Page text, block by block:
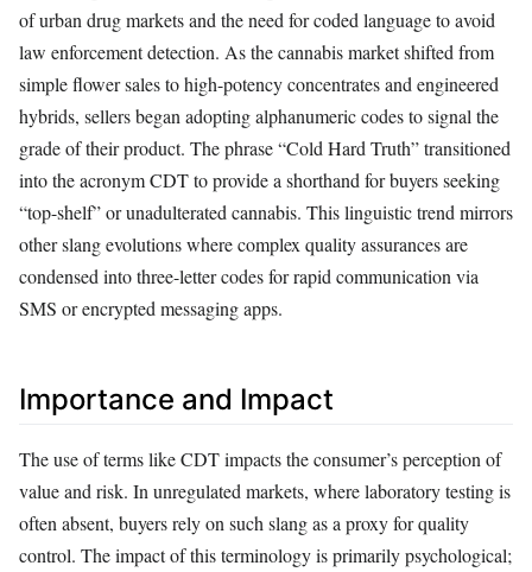
of urban drug markets and the need for coded language to avoid
law enforcement detection. As the cannabis market shifted from
simple flower sales to high-potency concentrates and engineered
hybrids, sellers began adopting alphanumeric codes to signal the
grade of their product. The phrase “Cold Hard Truth” transitioned
into the acronym CDT to provide a shorthand for buyers seeking
“top-shelf” or unadulterated cannabis. This linguistic trend mirrors
other slang evolutions where complex quality assurances are
condensed into three-letter codes for rapid communication via
SMS or encrypted messaging apps.
Importance and Impact
The use of terms like CDT impacts the consumer’s perception of
value and risk. In unregulated markets, where laboratory testing is
often absent, buyers rely on such slang as a proxy for quality
control. The impact of this terminology is primarily psychological;